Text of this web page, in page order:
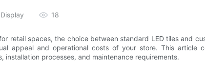
18
retail spaces, the choice between standard LED tiles and
appeal and operational costs of your store. This article
installation processes, and maintenance requirements.